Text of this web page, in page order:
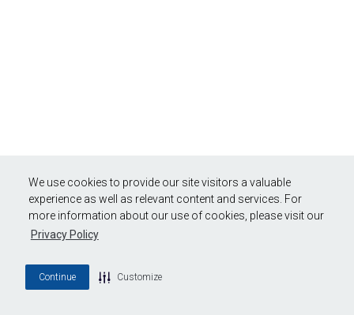
We use cookies to provide our site visitors a valuable
experience as well as relevant content and services. For
more information about our use of cookies, please visit our
Privacy Policy
Continue Customize